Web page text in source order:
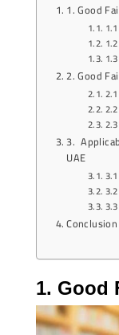
1. Good
2. Good
3.
UAE
Conclusion
1. Good